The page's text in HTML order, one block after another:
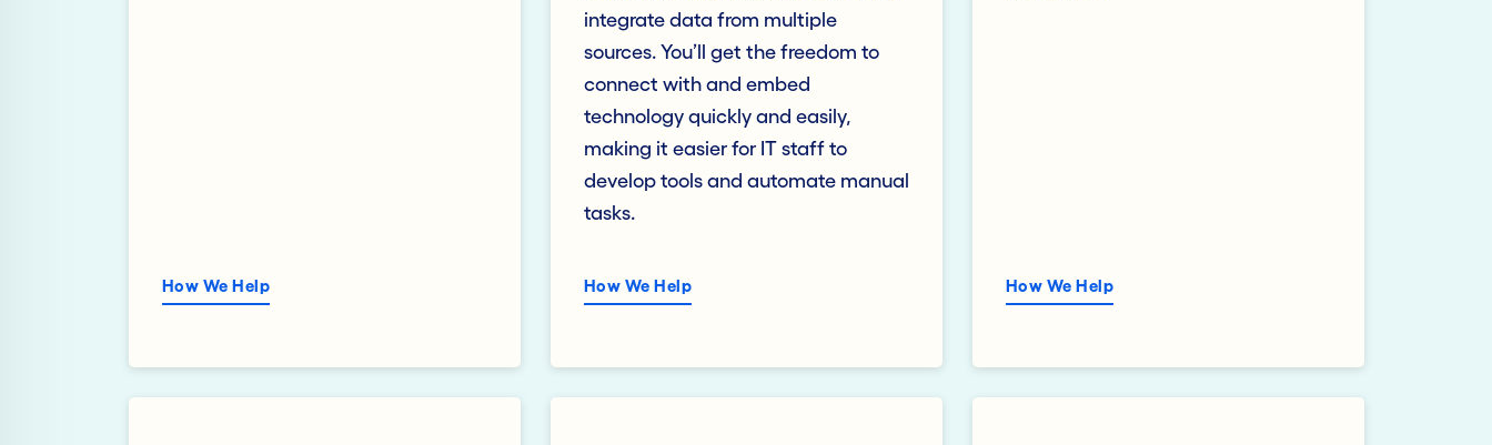
How We Help
integrate data from multiple
sources. You’ll get the freedom to
connect with and embed
technology quickly and easily,
making it easier for IT staff to
develop tools and automate manual
tasks.
How We Help How We Help